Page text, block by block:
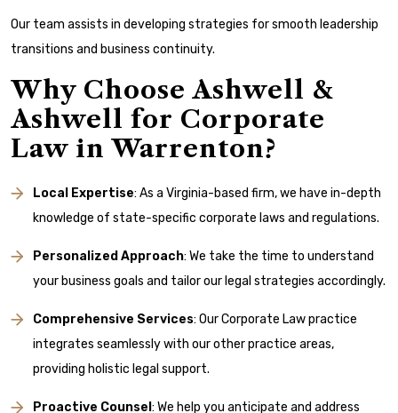
Our team assists in developing strategies for smooth leadership
transitions and business continuity.
Why Choose Ashwell &
Ashwell for Corporate
Law in Warrenton?
Local Expertise: As a Virginia-based firm, we have in-depth
knowledge of state-specific corporate laws and regulations.
Personalized Approach: We take the time to understand
your business goals and tailor our legal strategies accordingly.
Comprehensive Services: Our Corporate Law practice
integrates seamlessly with our other practice areas,
providing holistic legal support.
Proactive Counsel : We help you anticipate and address